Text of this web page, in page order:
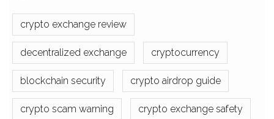
crypto exchange review
decentralized exchange cryptocurrency
blockchain security crypto airdrop guide
crypto scam warning crypto exchange safety